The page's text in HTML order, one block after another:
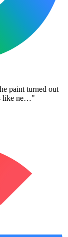
paint turned out
like ne…"